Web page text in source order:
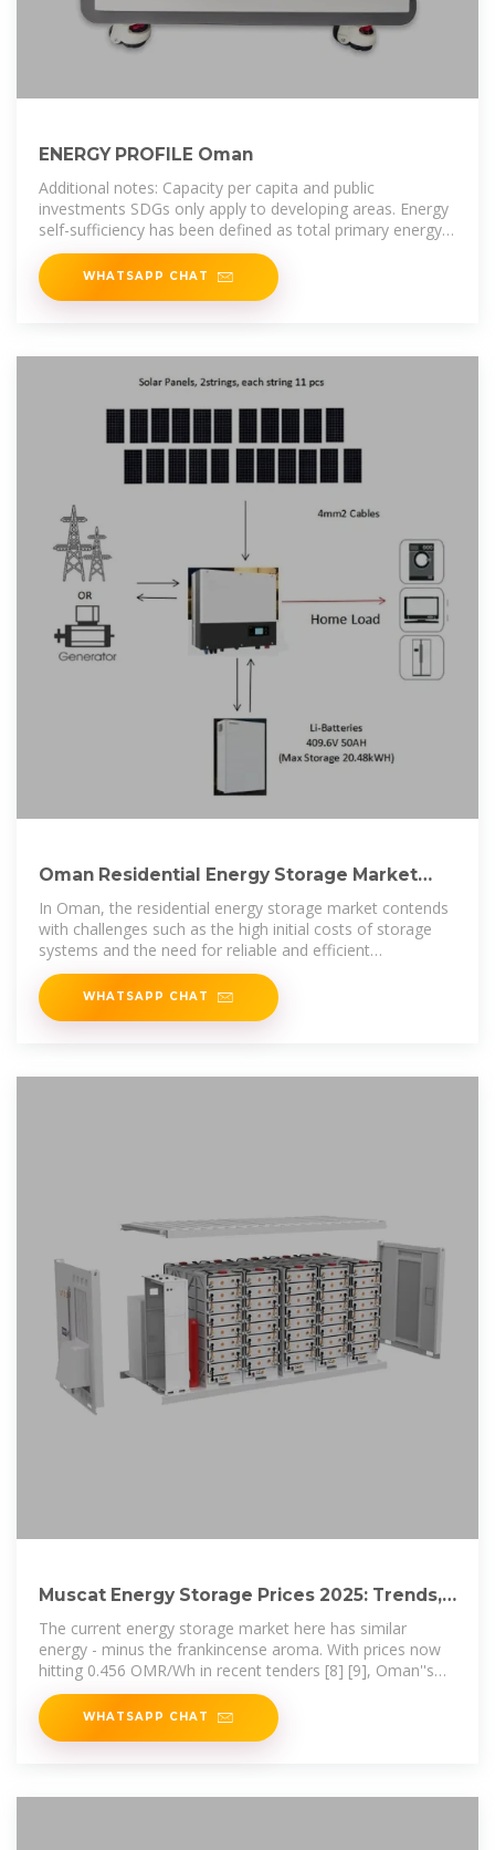
ENERGY PROFILE Oman
Additional notes: Capacity per capita and public
investments SDGs only apply to developing areas. Energy
self-sufficiency has been defined as total primary energy
production divided by
WHATSAPP CHAT
Oman Residential Energy Storage Market
(2025-2031) | Trends,
In Oman, the residential energy storage market contends
with challenges such as the high initial costs of storage
systems and the need for reliable and efficient
technology. There is also a
WHATSAPP CHAT
Muscat Energy Storage Prices 2025: Trends,
Analysis & What
The current energy storage market here has similar
energy - minus the frankincense aroma. With prices now
hitting 0.456 OMR/Wh in recent tenders [8] [9], Oman''s
capital is witnessing a
WHATSAPP CHAT